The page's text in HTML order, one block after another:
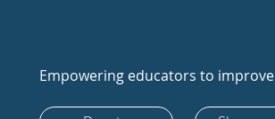
Empowering educators to